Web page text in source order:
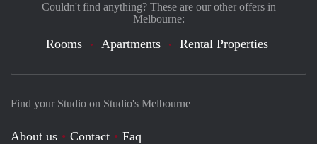
Find your Studio on Studio's Melbourne
About us Contact
Faq
Couldn't find anything? These are our other offers in
Melbourne:
Rooms Apartments Rental Properties